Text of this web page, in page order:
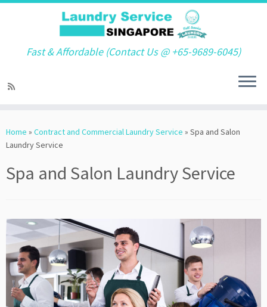
to
content
Fast & Affordable (Contact Us @ +65-9689-6045)
Home » Contract and Commercial Laundry Service » Spa and Salon
Laundry Service
Spa and Salon Laundry Service